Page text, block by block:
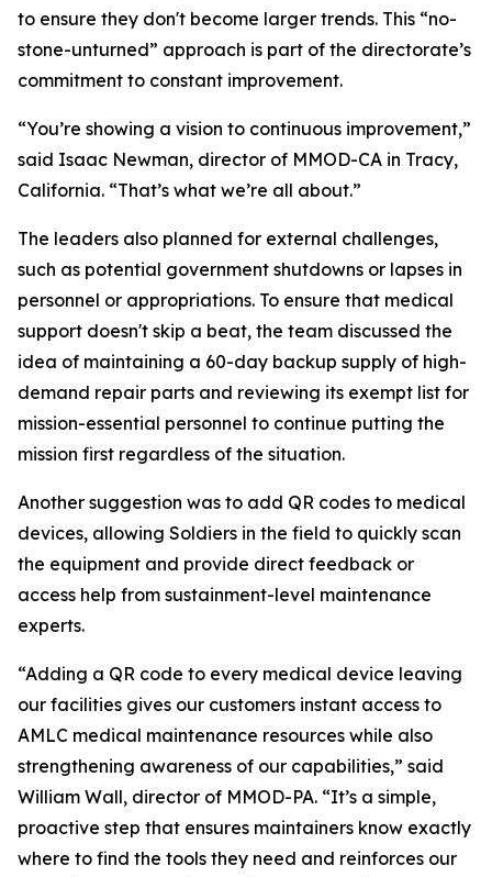
to ensure they don't become larger trends. This “no-
stone-unturned” approach is part of the directorate’s
commitment to constant improvement.
“You’re showing a vision to continuous improvement,”
said Isaac Newman, director of MMOD-CA in Tracy,
California. “That’s what we’re all about.”
The leaders also planned for external challenges,
such as potential government shutdowns or lapses in
personnel or appropriations. To ensure that medical
support doesn't skip a beat, the team discussed the
idea of maintaining a 60-day backup supply of high-
demand repair parts and reviewing its exempt list for
mission-essential personnel to continue putting the
mission first regardless of the situation.
Another suggestion was to add QR codes to medical
devices, allowing Soldiers in the field to quickly scan
the equipment and provide direct feedback or
access help from sustainment-level maintenance
experts.
“Adding a QR code to every medical device leaving
our facilities gives our customers instant access to
AMLC medical maintenance resources while also
strengthening awareness of our capabilities,” said
William Wall, director of MMOD-PA. “It’s a simple,
proactive step that ensures maintainers know exactly
where to find the tools they need and reinforces our